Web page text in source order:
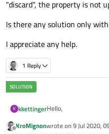
"discard", the property is not
Is there any solution only
I appreciate any help.
1 Reply
K kkettingerHello,
for a settings page, i
KroMignonwrote on 9 Jul 2020,
last edited by